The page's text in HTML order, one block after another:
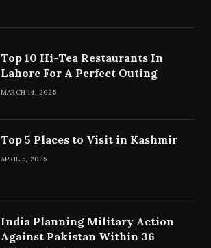
Top 10 Hi-Tea Restaurants In
Lahore For A Perfect Outing
MARCH 14, 2025
Top 5 Places to Visit in Kashmir
APRIL 5, 2025
India Planning Military Action
Against Pakistan Within 36